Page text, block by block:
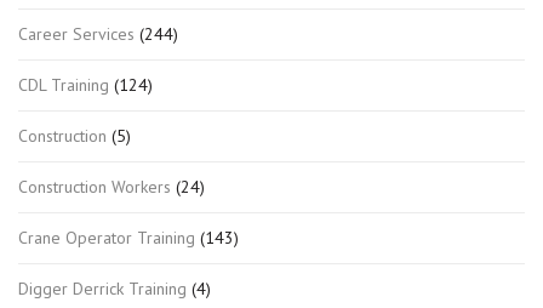
Career Services (244)
CDL Training (124)
Construction (5)
Construction Workers (24)
Crane Operator Training (143)
Digger Derrick Training (4)